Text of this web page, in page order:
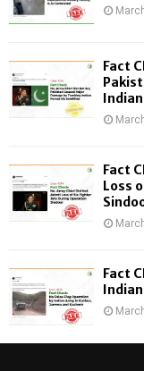
:
Fact
Fact
Loss
Fact